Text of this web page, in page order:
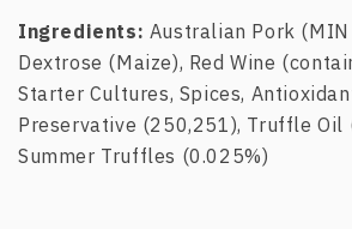
Ingredients: Australian Pork (MIN
Dextrose (Maize), Red Wine
Starter Cultures, Spices,
Preservative (250,251), Truffle Oil
Summer Truffles (0.025%)